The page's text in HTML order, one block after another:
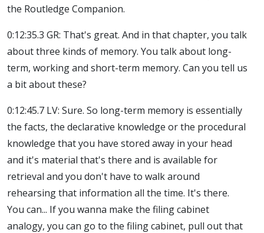
the Routledge Companion.
0:12:35.3 GR: That's great. And in that chapter, you talk
about three kinds of memory. You talk about long-
term, working and short-term memory. Can you tell us
a bit about these?
0:12:45.7 LV: Sure. So long-term memory is essentially
the facts, the declarative knowledge or the procedural
knowledge that you have stored away in your head
and it's material that's there and is available for
retrieval and you don't have to walk around
rehearsing that information all the time. It's there.
You can... If you wanna make the filing cabinet
analogy, you can go to the filing cabinet, pull out that